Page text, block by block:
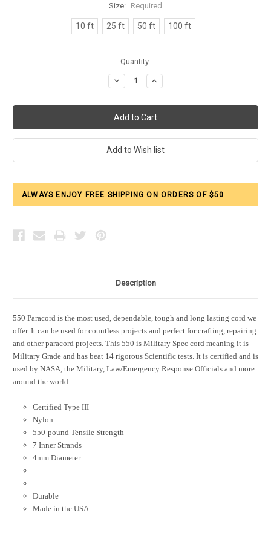
Size: Required
10 ft 25 ft 50 ft 100 ft
Quantity:
Decrease
Quantity:
Increase
Quantity:
ALWAYS ENJOY FREE SHIPPING ON ORDERS OF $50
Description
550 Paracord is the most used, dependable, tough and long lasting cord we
offer. It can be used for countless projects and perfect for crafting, repairing
and other paracord projects. This 550 is Military Spec cord meaning it is
Military Grade and has beat 14 rigorous Scientific tests. It is certified and is
used by NASA, the Military, Law/Emergency Response Officials and more
around the world.
Certified Type III
Nylon
550-pound Tensile Strength
7 Inner Strands
4mm Diameter
Durable
Made in the USA